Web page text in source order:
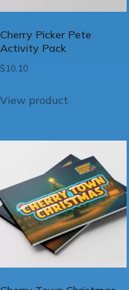
Cherry Picker Pete
Activity Pack
$10.10
View product